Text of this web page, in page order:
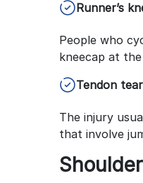
Runner’s
People who
kneecap at
Tendon tear
The injury
that involve